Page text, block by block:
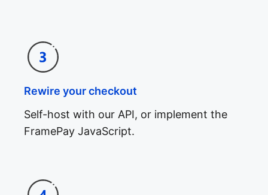
Rewire your checkout
Self-host with our API, or implement the
FramePay JavaScript.